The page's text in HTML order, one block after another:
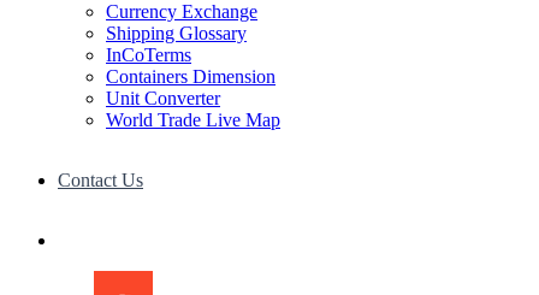
Currency Exchange
Shipping Glossary
InCoTerms
Containers Dimension
Unit Converter
World Trade Live Map
Contact Us